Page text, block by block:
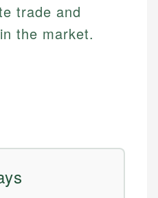
trade and
the market.